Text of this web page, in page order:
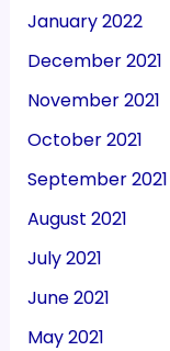
January 2022
December 2021
November 2021
October 2021
September 2021
August 2021
July 2021
June 2021
May 2021